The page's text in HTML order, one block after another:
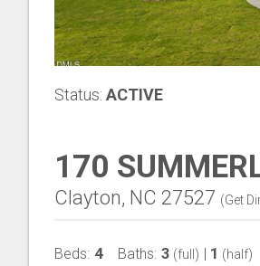
Status: ACTIVE
170
Clayton, NC 27527 (Get
Beds: 4 Baths: 3 (full) | 1 (half)